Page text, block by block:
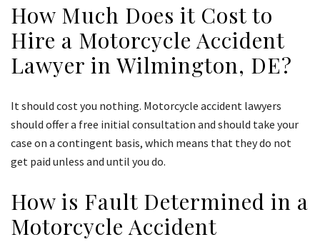
How Much Does it Cost to
Hire a Motorcycle Accident
Lawyer in Wilmington, DE?
It should cost you nothing. Motorcycle accident lawyers
should offer a free initial consultation and should take your
case on a contingent basis, which means that they do not
get paid unless and until you do.
How is Fault Determined in a
Motorcycle Accident